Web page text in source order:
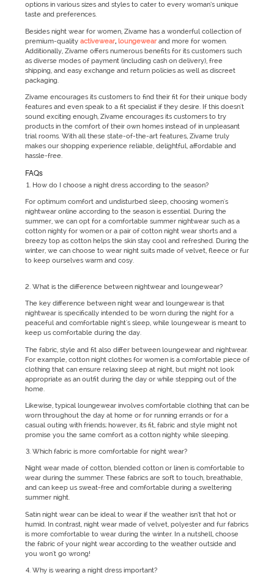
options in various sizes and styles to cater to every woman’s unique
taste and preferences.
Besides night wear for women, Zivame has a wonderful collection of
premium-quality activewear, loungewearand more for women.
Additionally, Zivame offers numerous benefits for its customers such
as diverse modes of payment (including cash on delivery), free
shipping, and easy exchange and return policies as well as discreet
packaging.
Zivame encourages its customers to find their fit for their unique body
features and even speak to a fit specialist if they desire. If this doesn't
sound exciting enough, Zivame encourages its customers to try
products in the comfort of their own homes instead of in unpleasant
trial rooms. With all these state-of-the-art features, Zivame truly
makes our shopping experience reliable, delightful, affordable and
hassle-free.
FAQs
How do I choose a night dress according to the season?
For optimum comfort and undisturbed sleep, choosing women's
nightwear online according to the season is essential. During the
summer, we can opt for a comfortable summer nightwear such as a
cotton nighty for women or a pair of cotton night wear shorts and a
breezy top as cotton helps the skin stay cool and refreshed. During the
winter, we can choose to wear night suits made of velvet, fleece or fur
to keep ourselves warm and cosy.
What is the difference between nightwear and loungewear?
The key difference between night wear and loungewear is that
nightwear is specifically intended to be worn during the night for a
peaceful and comfortable night's sleep, while loungewear is meant to
keep us comfortable during the day.
The fabric, style and fit also differ between loungewear and nightwear.
For example, cotton night clothes for women is a comfortable piece of
clothing that can ensure relaxing sleep at night, but might not look
appropriate as an outfit during the day or while stepping out of the
home.
Likewise, typical loungewear involves comfortable clothing that can be
worn throughout the day at home or for running errands or for a
casual outing with friends; however, its fit, fabric and style might not
promise you the same comfort as a cotton nighty while sleeping.
Which fabric is more comfortable for night wear?
Night wear made of cotton, blended cotton or linen is comfortable to
wear during the summer. These fabrics are soft to touch, breathable,
and can keep us sweat-free and comfortable during a sweltering
summer night.
Satin night wear can be ideal to wear if the weather isn’t that hot or
humid. In contrast, night wear made of velvet, polyester and fur fabrics
is more comfortable to wear during the winter. In a nutshell, choose
the fabric of your night wear according to the weather outside and
you won't go wrong!
Why is wearing a night dress important?